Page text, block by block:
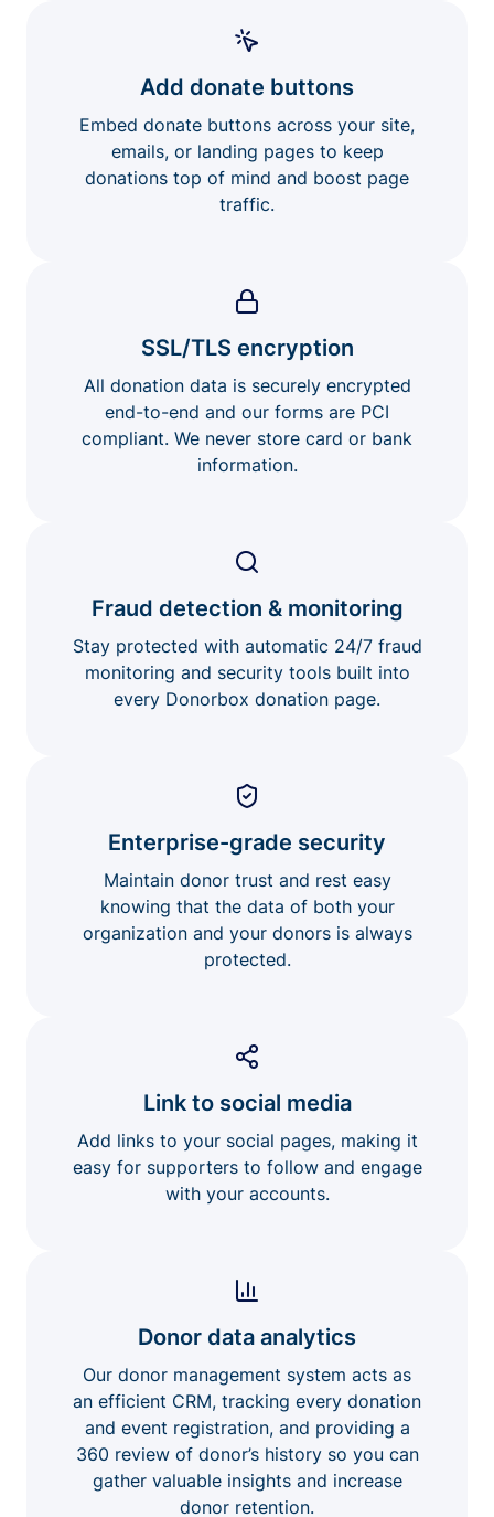
Add donate buttons
Embed donate buttons across your site,
emails, or landing pages to keep
donations top of mind and boost page
traffic.
SSL/TLS encryption
All donation data is securely encrypted
end-to-end and our forms are PCI
compliant. We never store card or bank
information.
Fraud detection & monitoring
Stay protected with automatic 24/7 fraud
monitoring and security tools built into
every Donorbox donation page.
Enterprise-grade security
Maintain donor trust and rest easy
knowing that the data of both your
organization and your donors is always
protected.
Link to social media
Add links to your social pages, making it
easy for supporters to follow and engage
with your accounts.
Donor data analytics
Our donor management system acts as
an efficient CRM, tracking every donation
and event registration, and providing a
360 review of donor’s history so you can
gather valuable insights and increase
donor retention.